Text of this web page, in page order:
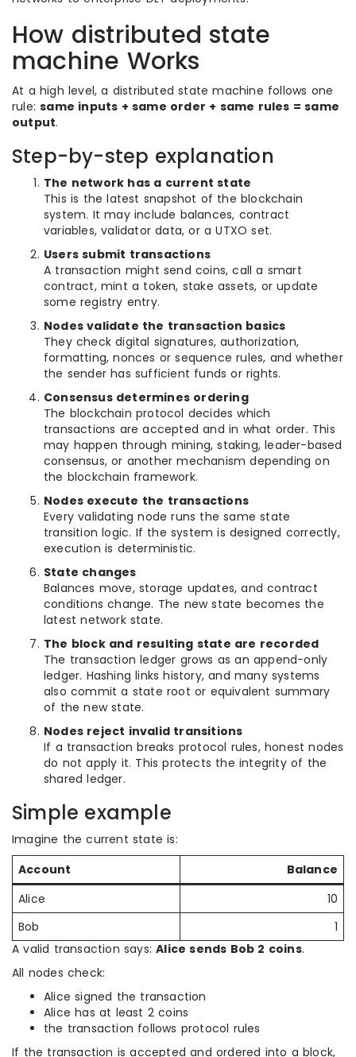
How distributed state
machine Works
At a high level, a distributed state machine follows one
rule:same inputs + same order + same rules = same
output.
Step-by-step explanation
The network has a current state
This is the latest snapshot of the blockchain
system. It may include balances, contract
variables, validator data, or a UTXO set.
Users submit transactions
A transaction might send coins, call a smart
contract, mint a token, stake assets, or update
some registry entry.
Nodes validate the transaction basics
They check digital signatures, authorization,
formatting, nonces or sequence rules, and whether
the sender has sufficient funds or rights.
Consensus determines ordering
The blockchain protocol decides which
transactions are accepted and in what order. This
may happen through mining, staking, leader-based
consensus, or another mechanism depending on
the blockchain framework.
Nodes execute the transactions
Every validating node runs the same state
transition logic. If the system is designed correctly,
execution is deterministic.
State changes
Balances move, storage updates, and contract
conditions change. The new state becomes the
latest network state.
The block and resulting state are recorded
The transaction ledger grows as an append-only
ledger. Hashing links history, and many systems
also commit a state root or equivalent summary
of the new state.
Nodes reject invalid transitions
If a transaction breaks protocol rules, honest nodes
do not apply it. This protects the integrity of the
shared ledger.
Simple example
Imagine the current state is:
Account
Balance
Alice
10
Bob
1
A valid transaction says:Alice sends Bob 2 coins.
All nodes check:
Alice signed the transaction
Alice has at least 2 coins
the transaction follows protocol rules
If the transaction is accepted and ordered into a block,